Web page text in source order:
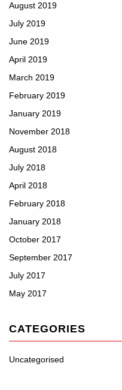
August 2019
July 2019
June 2019
April 2019
March 2019
February 2019
January 2019
November 2018
August 2018
July 2018
April 2018
February 2018
January 2018
October 2017
September 2017
July 2017
May 2017
CATEGORIES
Uncategorised